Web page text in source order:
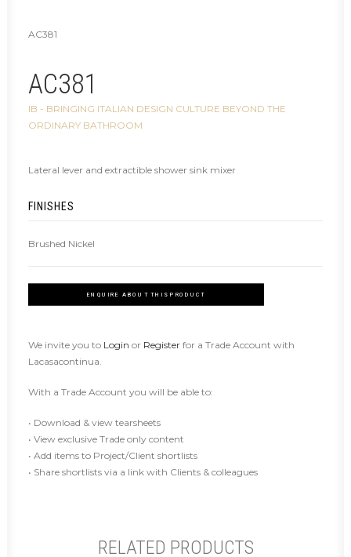
AC381
AC381
IB - BRINGING ITALIAN DESIGN CULTURE BEYOND THE
ORDINARY BATHROOM
Lateral lever and extractible shower sink mixer
FINISHES
Brushed Nickel
ENQUIRE ABOUT THIS PRODUCT
We invite you to Login or Register for a Trade Account with
Lacasacontinua.
With a Trade Account you will be able to:
• Download & view tearsheets
• View exclusive Trade only content
• Add items to Project/Client shortlists
• Share shortlists via a link with Clients & colleagues
RELATED PRODUCTS